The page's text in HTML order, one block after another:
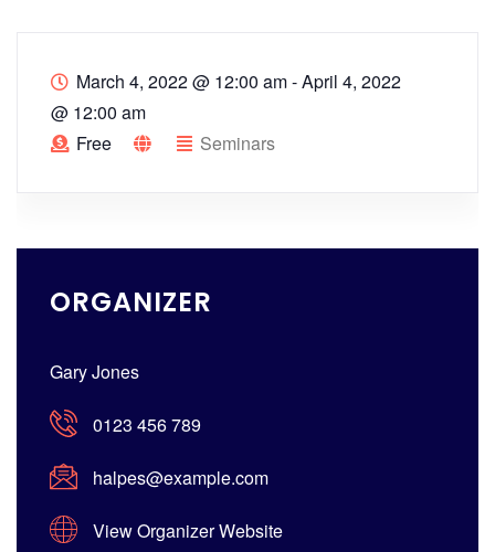
March 4, 2022 @ 12:00 am-April 4, 2022
@ 12:00 am
Free
Seminars
ORGANIZER
Gary Jones
0123 456 789
halpes@example.com
View Organizer Website